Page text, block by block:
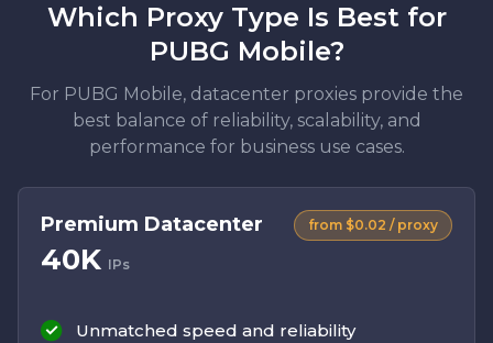
Which Proxy Type Is Best for
PUBG Mobile?
For PUBG Mobile, datacenter proxies provide the
best balance of reliability, scalability, and
performance for business use cases.
Premium Datacenter
40K IPs
from $0.02 / proxy
Unmatched speed and reliability